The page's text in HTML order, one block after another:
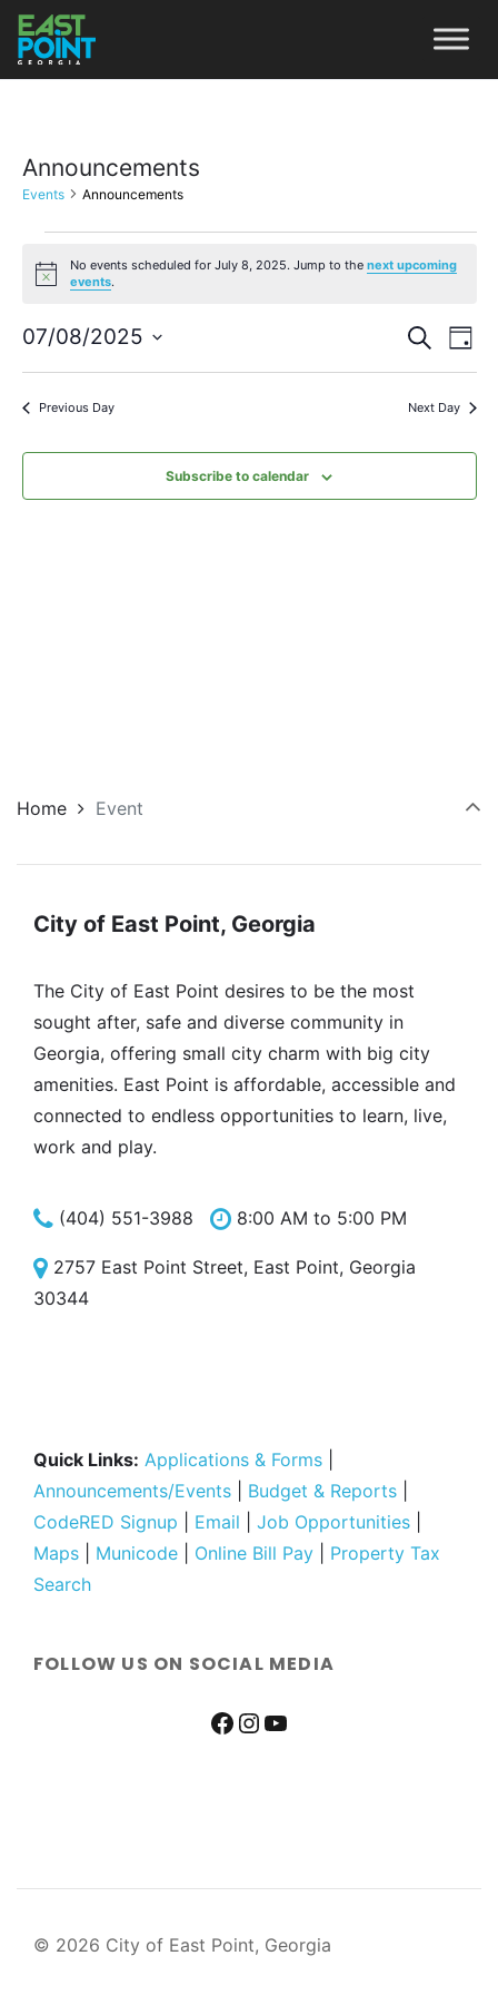
Announcements
Events Announcements
Notice
No events scheduled for July 8, 2025. Jump to thenext upcoming
events.
and
Search
Day
07/08/2025
Select
date.Previous Day Next Day
Subscribe to calendar
Home Event
City of East Point, Georgia
The City of East Point desires to be the most
sought after, safe and diverse community in
Georgia, offering small city charm with big city
amenities. East Point is affordable, accessible and
connected to endless opportunities to learn, live,
work and play.
(404) 551-3988 8:00 AM to 5:00 PM
2757 East Point Street, East Point, Georgia
30344
Quick Links: Applications & Forms
Announcements/Events
Budget & Reports
CodeRED Signup
Email Job Opportunities
Maps
Municode Online Bill Pay
Property Tax
Search
FOLLOW US ON SOCIAL MEDIA
© 2026 City of East Point, Georgia